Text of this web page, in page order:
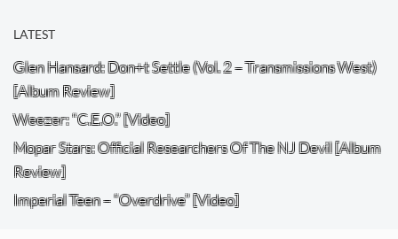
LATEST
Glen Hansard: Don+t Settle (Vol. 2 – Transmissions West)
[Album Review]
Weezer: “C.E.O.” [Video]
Mopar Stars: Official Researchers Of The NJ Devil [Album
Review]
Imperial Teen – “Overdrive” [Video]